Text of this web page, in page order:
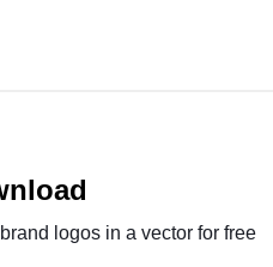
logos in a vector for free